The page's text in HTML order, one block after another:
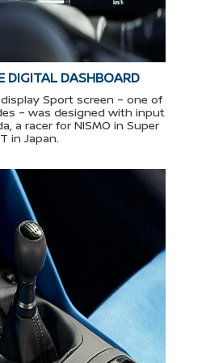
DIGITAL DASHBOARD
display Sport screen – one of
– was designed with input
a racer for NISMO in Super
in Japan.